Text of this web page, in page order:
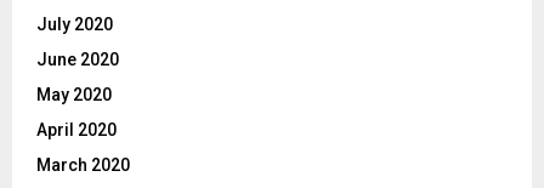
July 2020
June 2020
May 2020
April 2020
March 2020